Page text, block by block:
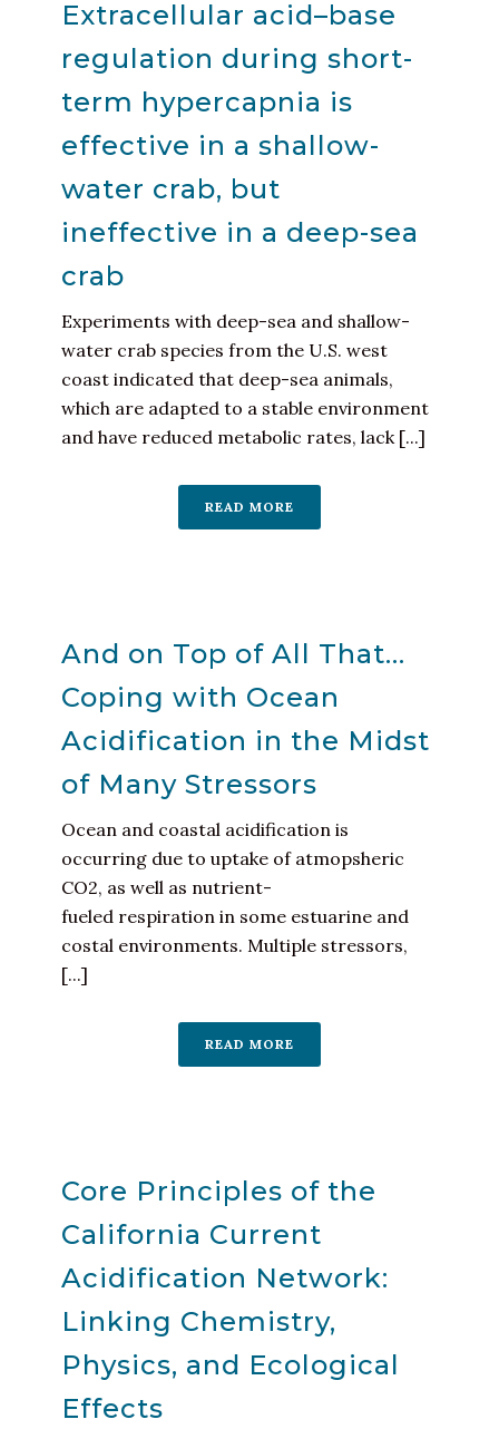
Extracellular acid–base
regulation during short-
term hypercapnia is
effective in a shallow-
water crab, but
ineffective in a deep-sea
crab
Experiments with deep-sea and shallow-
water crab species from the U.S. west
coast indicated that deep-sea animals,
which are adapted to a stable environment
and have reduced metabolic rates, lack [...]
READ MORE
And on Top of All That…
Coping with Ocean
Acidification in the Midst
of Many Stressors
Ocean and coastal acidification is
occurring due to uptake of atmopsheric
CO2, as well as nutrient-
fueled respiration in some estuarine and
costal environments. Multiple stressors,
[...]
READ MORE
Core Principles of the
California Current
Acidification Network:
Linking Chemistry,
Physics, and Ecological
Effects